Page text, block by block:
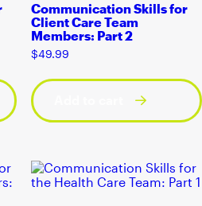
Communication Skills for
Client Care Team
Members: Part 2
$49.99